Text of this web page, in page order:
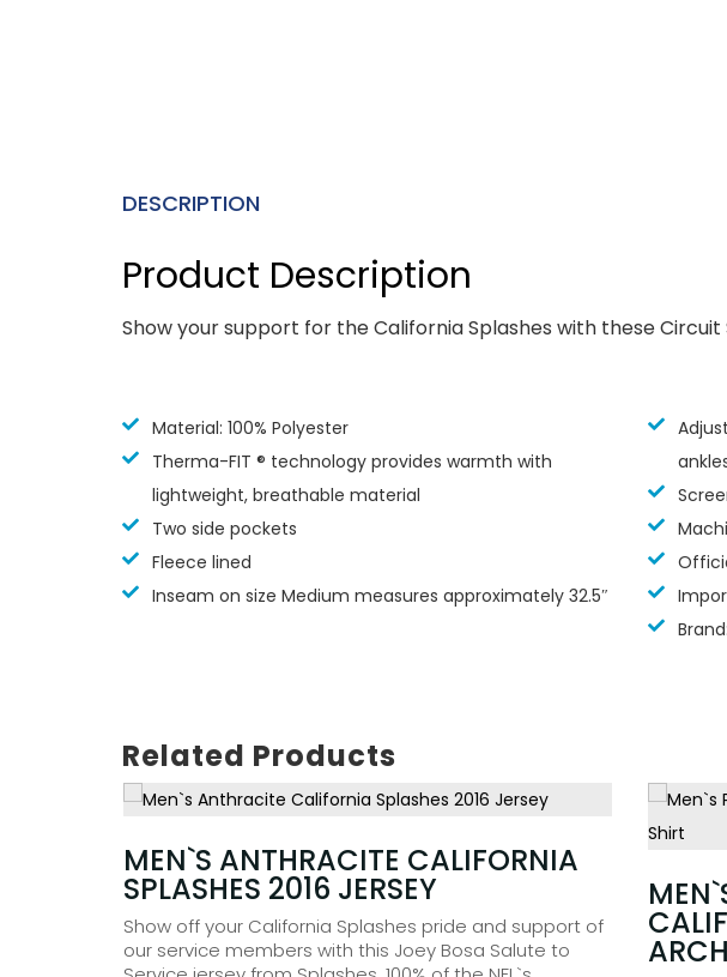
DESCRIPTION
Product Description
Show your support for the California Splashes with these
Material: 100% Polyester
Therma-FIT ® technology provides warmth with
lightweight, breathable material
Two side pockets
Fleece lined
Inseam on size Medium measures approximately 32.5″
Related Products
MEN`S ANTHRACITE CALIFORNIA
SPLASHES 2016 JERSEY
Show off your California Splashes pride and support of
our service members with this Joey Bosa Salute to